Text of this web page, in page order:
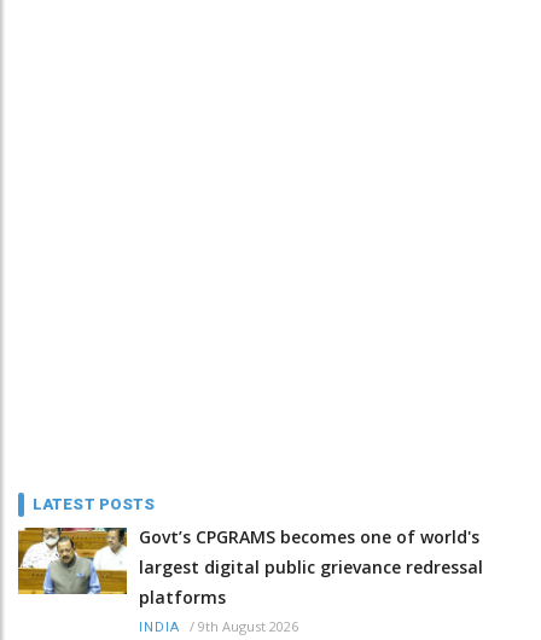
LATEST POSTS
Govt’s CPGRAMS becomes one of world's
largest digital public grievance redressal
platforms
INDIA / 9th August 2026